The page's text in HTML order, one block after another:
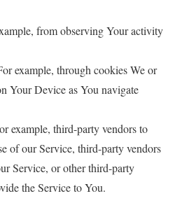
from observing Your activity
example, through cookies We or
Your Device as You navigate
example, third-party vendors to
of our Service, third-party vendors
Service, or other third-party
the Service to You.